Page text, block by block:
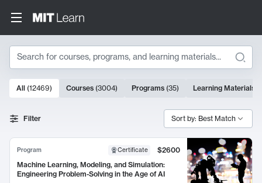
Search
Search Results
10000 results
All (12469) Courses (3004) Programs (35) Learning Materials
Filter Sort by: Best Match
Program Certificate
$2600
Machine Learning, Modeling, and Simulation:
Engineering Problem-Solving in the Age of AI